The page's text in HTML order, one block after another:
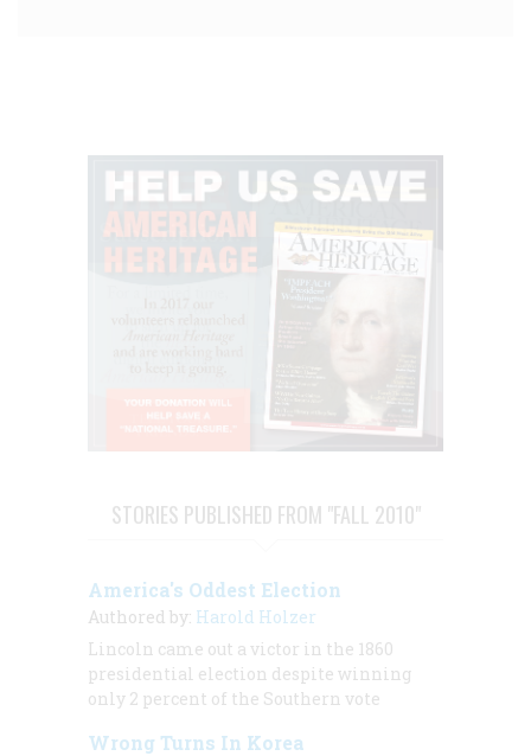
STORIES PUBLISHED FROM "FALL 2010"
America's Oddest Election
Authored by: Harold Holzer
Lincoln came out a victor in the 1860
presidential election despite winning
only 2 percent of the Southern vote
Wrong Turns In Korea